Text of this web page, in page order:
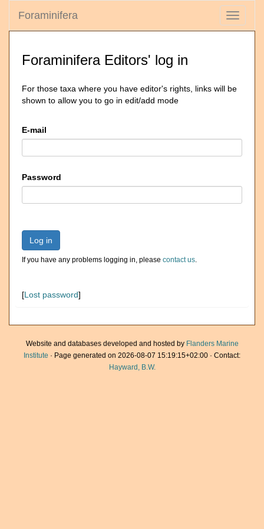
Toggle
Foraminifera
Foraminifera Editors' log in
For those taxa where you have editor's rights, links will be
shown to allow you to go in edit/add mode
E-mail
Password
Log in
If you have any problems logging in, please contact us.
[Lost password]
Website and databases developed and hosted by Flanders Marine
Institute · Page generated on 2026-08-07 15:19:15+02:00 · Contact:
Hayward, B.W.